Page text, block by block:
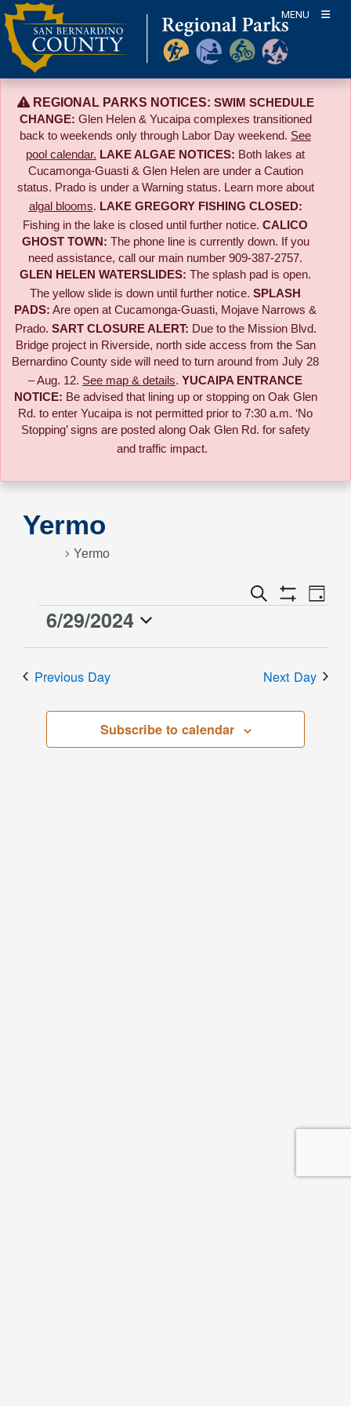
Skip
to
content
MENU
REGIONAL PARKS NOTICES: SWIM SCHEDULE
CHANGE: Glen Helen & Yucaipa complexes transitioned
back to weekends only through Labor Day weekend. See
pool calendar. LAKE ALGAE NOTICES: Both lakes at
Cucamonga-Guasti & Glen Helen are under a Caution
status. Prado is under a Warning status. Learn more about
algal blooms. LAKE GREGORY FISHING CLOSED:
Fishing in the lake is closed until further notice. CALICO
GHOST TOWN: The phone line is currently down. If you
need assistance, call our main number 909-387-2757.
GLEN HELEN WATERSLIDES: The splash pad is open.
The yellow slide is down until further notice. SPLASH
PADS: Are open at Cucamonga-Guasti, Mojave Narrows &
Prado. SART CLOSURE ALERT: Due to the Mission Blvd.
Bridge project in Riverside, north side access from the San
Bernardino County side will need to turn around from July 28
– Aug. 12. See map & details. YUCAIPA ENTRANCE
NOTICE: Be advised that lining up or stopping on Oak Glen
Rd. to enter Yucaipa is not permitted prior to 7:30 a.m. ‘No
Stopping’ signs are posted along Oak Glen Rd. for safety
and traffic impact.
Yermo
Yermo
Events
Search
and
Views
Search
Show
Event
Views
Day
Events
29,
6/29/2024
Previous Day Next Day
Subscribe to calendar